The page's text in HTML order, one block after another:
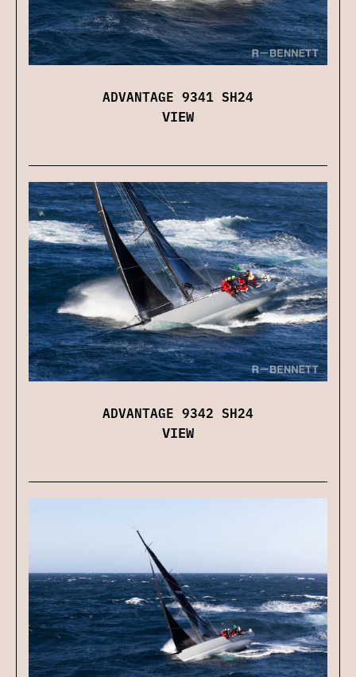
ADVANTAGE 9341 SH24
VIEW
ADVANTAGE 9342 SH24
VIEW